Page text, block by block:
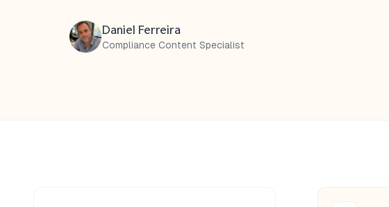
Daniel Ferreira
Compliance Content Specialist